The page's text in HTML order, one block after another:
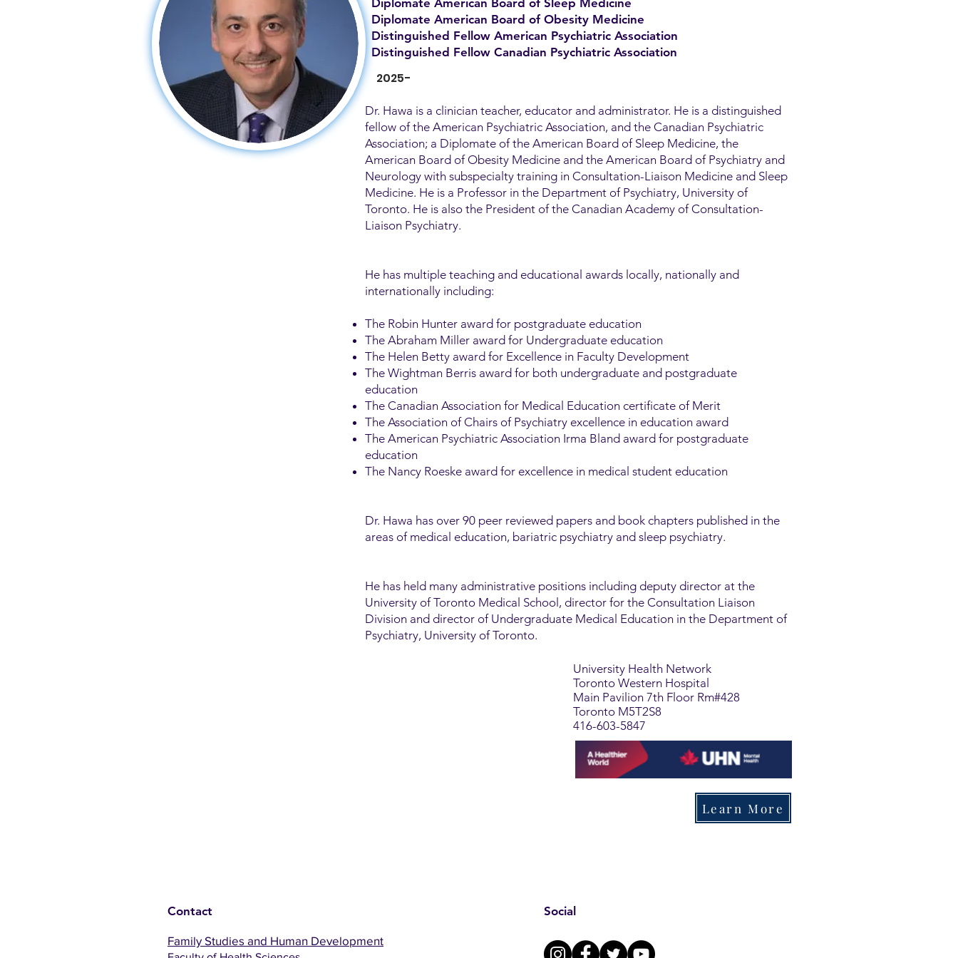
Diplomate American Board of Sleep Medicine
Diplomate American Board of Obesity Medicine
Distinguished Fellow American Psychiatric Association
Distinguished Fellow Canadian Psychiatric Association
Dr. Hawa is a clinician teacher, educator and administrator. He is a distinguished
fellow of the American Psychiatric Association, and the Canadian Psychiatric
Association; a Diplomate of the American Board of Sleep Medicine, the
American Board of Obesity Medicine and the American Board of Psychiatry and
Neurology with subspecialty training in Consultation-Liaison Medicine and Sleep
Medicine. He is a Professor in the Department of Psychiatry, University of
Toronto. He is also the President of the Canadian Academy of Consultation-
Liaison Psychiatry.
He has multiple teaching and educational awards locally, nationally and
internationally including:
The Robin Hunter award for postgraduate education
The Abraham Miller award for Undergraduate education
The Helen Betty award for Excellence in Faculty Development
The Wightman Berris award for both undergraduate and postgraduate
education
The Canadian Association for Medical Education certificate of Merit
The Association of Chairs of Psychiatry excellence in education award
The American Psychiatric Association Irma Bland award for postgraduate
education
The Nancy Roeske award for excellence in medical student education
Dr. Hawa has over 90 peer reviewed papers and book chapters published in the
areas of medical education, bariatric psychiatry and sleep psychiatry.
He has held many administrative positions including deputy director at the
University of Toronto Medical School, director for the Consultation Liaison
Division and director of Undergraduate Medical Education in the Department of
Psychiatry, University of Toronto.
2025-
University Health Network
Toronto Western Hospital
Main Pavilion 7th Floor Rm#428
Toronto M5T2S8
416-603-5847
Learn More
Contact
Family Studies and Human Development
Social